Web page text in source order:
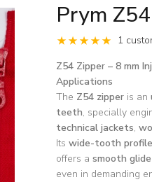
Prym
1
Z54 Zipper – 8 mm
Applications
The Z54 zipper is an
teeth, specially
technical jackets,
Its wide-tooth profile
offers a smooth glide
even in demanding